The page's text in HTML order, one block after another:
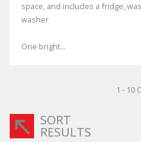
space, and includes a fridge,
washer
One bright...
1 - 10
SORT
RESULTS